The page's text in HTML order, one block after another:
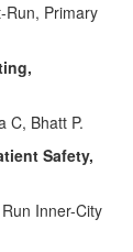
Run, Primary
C, Bhatt P.
Safety,
Inner-City